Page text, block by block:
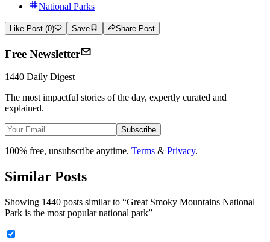
National Parks
Like Post (0) Save Share Post
Free Newsletter
1440 Daily Digest
The most impactful stories of the day, expertly curated and
explained.
Subscribe
100% free, unsubscribe anytime. Terms & Privacy.
Similar Posts
Showing 1440 posts similar to “Great Smoky Mountains National
Park is the most popular national park”